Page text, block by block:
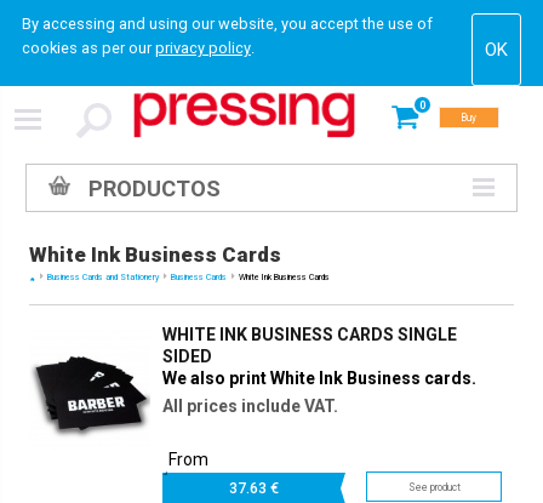
By accessing and using our website, you accept the use of
cookies as per ourprivacy policy.
0
Buy
PRODUCTOS
White Ink Business Cards
Business Cards and Stationery Business Cards White Ink Business Cards
WHITE INK BUSINESS CARDS SINGLE
SIDED
We also print White Ink Business cards.
All prices include VAT.
From
37.63 € See product